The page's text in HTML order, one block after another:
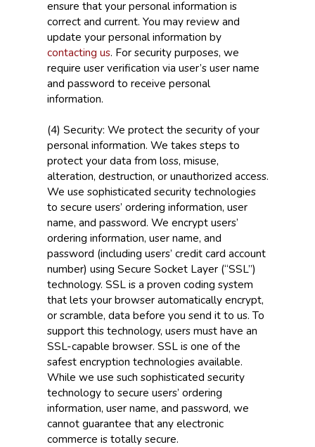
ensure that your personal information is
correct and current. You may review and
update your personal information by
contacting us. For security purposes, we
require user verification via user’s user name
and password to receive personal
information.
(4) Security: We protect the security of your
personal information. We takes steps to
protect your data from loss, misuse,
alteration, destruction, or unauthorized access.
We use sophisticated security technologies
to secure users’ ordering information, user
name, and password. We encrypt users’
ordering information, user name, and
password (including users’ credit card account
number) using Secure Socket Layer (“SSL”)
technology. SSL is a proven coding system
that lets your browser automatically encrypt,
or scramble, data before you send it to us. To
support this technology, users must have an
SSL-capable browser. SSL is one of the
safest encryption technologies available.
While we use such sophisticated security
technology to secure users’ ordering
information, user name, and password, we
cannot guarantee that any electronic
commerce is totally secure.